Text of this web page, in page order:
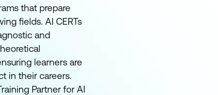
that prepare
fields. AI CERTs
and
learners are
in their careers.
Partner for AI